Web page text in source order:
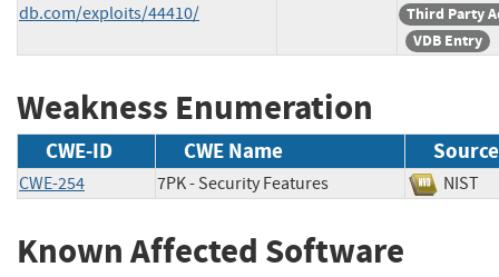
db.com/exploits/44410/
Third Party
VDB Entry
Weakness Enumeration
CWE-ID CWE Name Source
CWE-254 7PK - Security Features
Known Affected Software